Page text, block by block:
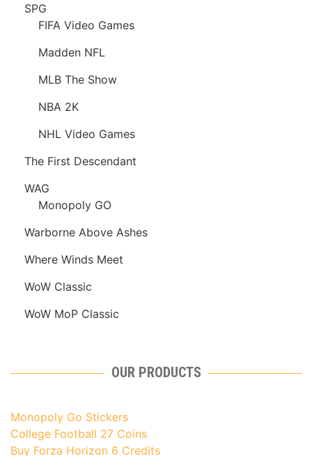
SPG
FIFA Video Games
Madden NFL
MLB The Show
NBA 2K
NHL Video Games
The First Descendant
WAG
Monopoly GO
Warborne Above Ashes
Where Winds Meet
WoW Classic
WoW MoP Classic
OUR PRODUCTS
Monopoly Go Stickers
College Football 27 Coins
Buy Forza Horizon 6 Credits